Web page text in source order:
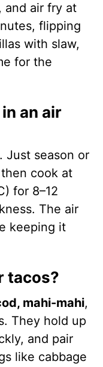
and air fry at
flipping
with slaw,
for the
an air
Just season or
cook at
for 8–12
The air
keeping it
tacos?
mahi-mahi,
They hold up
and pair
like cabbage